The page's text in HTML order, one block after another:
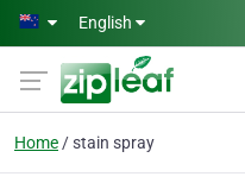
Skip to main content
English
Home stain spray